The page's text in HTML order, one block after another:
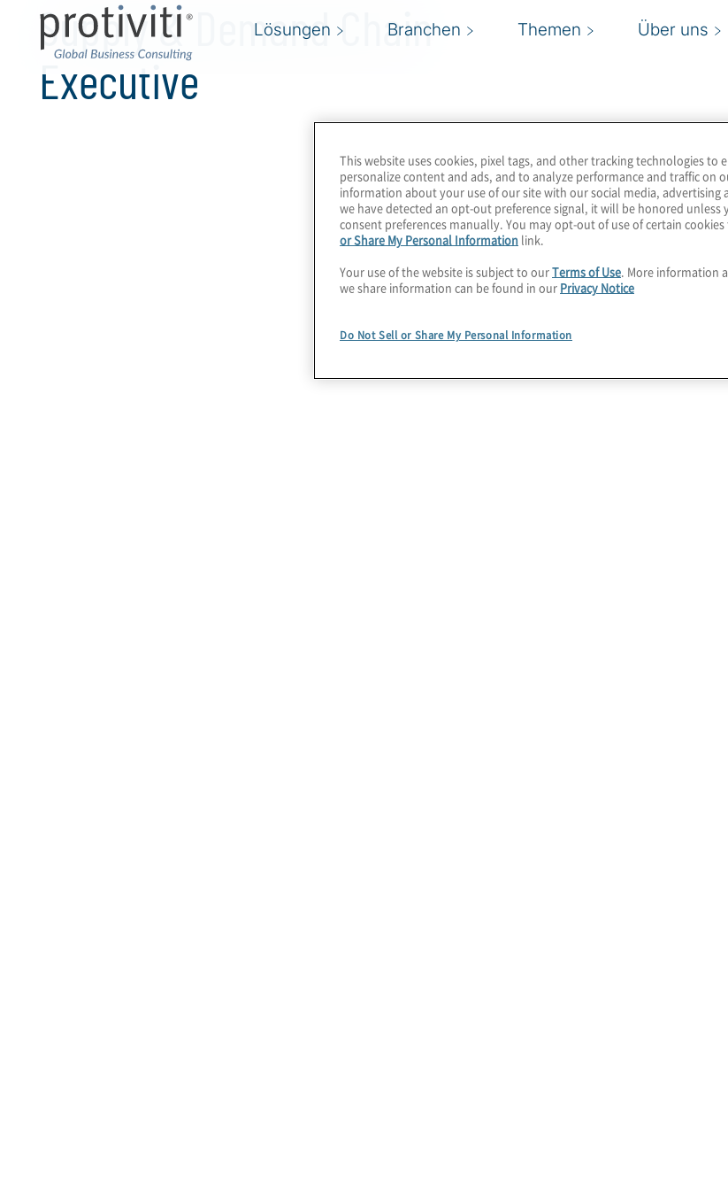
Lösungen Branchen Themen Über uns
Supply & Demand Chain
Executive
This website uses cookies, pixel tags, and other tracking technologies to
personalize content and ads, and to analyze performance and traffic on
information about your use of our site with our social media, advertising
we have detected an opt-out preference signal, it will be honored unless
consent preferences manually. You may opt-out of use of certain
or Share My Personal Information link.
Your use of the website is subject to ourTerms of Use. More information
we share information can be found in our Privacy Notice
Do Not Sell or Share My Personal Information